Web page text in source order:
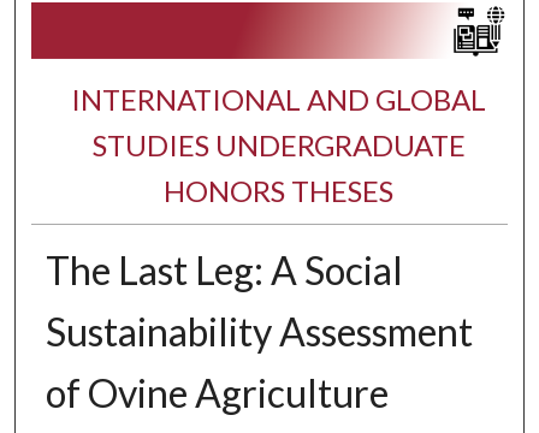
INTERNATIONAL AND GLOBAL
STUDIES UNDERGRADUATE
HONORS THESES
The Last Leg: A Social
Sustainability Assessment
of Ovine Agriculture